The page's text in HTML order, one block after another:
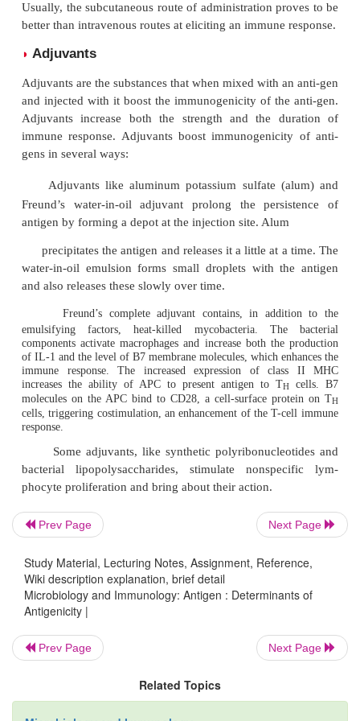
Other Factors
◗Biological system
Biological system also plays an important role in
the immunological efficiency of an antigen. Some
are immunogenic in one individual but not in
responders and nonresponders). This is due to
individuals may lack or have altered genes that
receptors for antigen on B cells and T cells, or
have the appropriate genes needed for the APC to
gen to the helper T (TH) cells.
◗Dosage and route of the antigen
The dose of antigen and the route by which it
contact with the immune system also influence
nicity of the antigen. Very low doses of antigen do
late immune response, either because too few
contacted or because a nonresponsive state
Conversely, an extremely high dose also
tolerance.
Repeated administration of antigens (booster
required to enhance immune response of the
antigens. This is particularly important in case of
the booster doses of vaccines, such as DPT
Pertussis, Tetanus), DT (Diphtheria, Tetanus), etc.,
ensure good protective levels of antibodies.
antigens are administered by the parenteral route
good level of antibodies. The antigens can be
) subcutaneous, (
)
Prev Page Next Page
Study Material, Lecturing Notes, Assignment, Reference,
Wiki description explanation, brief detail
Microbiology and Immunology: Antigen : Determinants of
Antigenicity |
Prev Page Next Page
Related Topics